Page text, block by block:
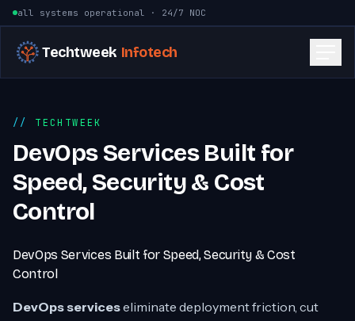
Skip to content
all systems operational · 24/7 NOC
Techtweek Infotech
TECHTWEEK
DevOps Services Built for
Speed, Security & Cost
Control
DevOps Services Built for Speed, Security & Cost
Control
DevOps serviceseliminate deployment friction, cut